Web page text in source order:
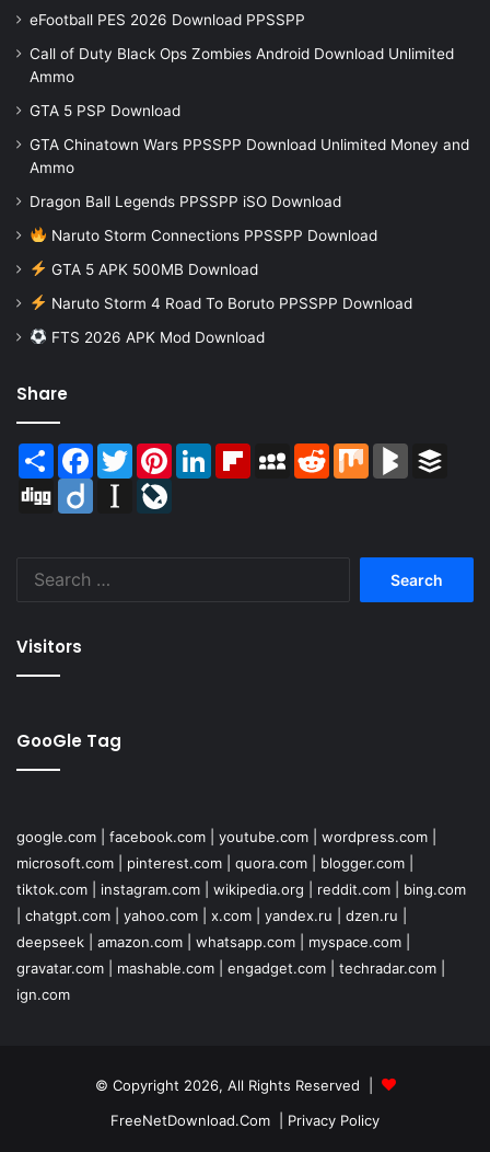
eFootball PES 2026 Download PPSSPP
Call of Duty Black Ops Zombies Android Download Unlimited
Ammo
GTA 5 PSP Download
GTA Chinatown Wars PPSSPP Download Unlimited Money and
Ammo
Dragon Ball Legends PPSSPP iSO Download
Naruto Storm Connections PPSSPP Download
GTA 5 APK 500MB Download
Naruto Storm 4 Road To Boruto PPSSPP Download
FTS 2026 APK Mod Download
Share
Share Facebook
TwitterPinterestLinkedInFlipboardMySpaceReddit Mix BlogMarks
Digg
Diigo Instapaper
Visitors
GooGle Tag
google.com facebook.com youtube.com wordpress.com
microsoft.com
pinterest.com quora.com blogger.com
tiktok.com
instagram.com wikipedia.org reddit.com
bing.com
chatgpt.com yahoo.com x.com yandex.ru dzen.ru
deepseek
amazon.com whatsapp.com myspace.com
gravatar.com
mashable.com engadget.com techradar.com
ign.com
© Copyright 2026, All Rights Reserved |
FreeNetDownload.Com
Privacy Policy